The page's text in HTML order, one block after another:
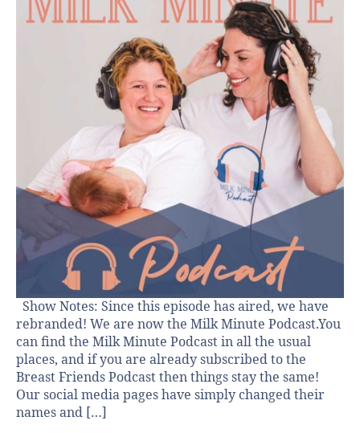
Show Notes: Since this episode has aired, we have
rebranded! We are now the Milk Minute Podcast.You
can find the Milk Minute Podcast in all the usual
places, and if you are already subscribed to the
Breast Friends Podcast then things stay the same!
Our social media pages have simply changed their
names and […]